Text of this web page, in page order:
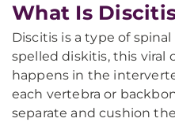
What Is
Discitis is a type of
spelled diskitis, this viral
happens in the
each vertebra or
separate and cushion